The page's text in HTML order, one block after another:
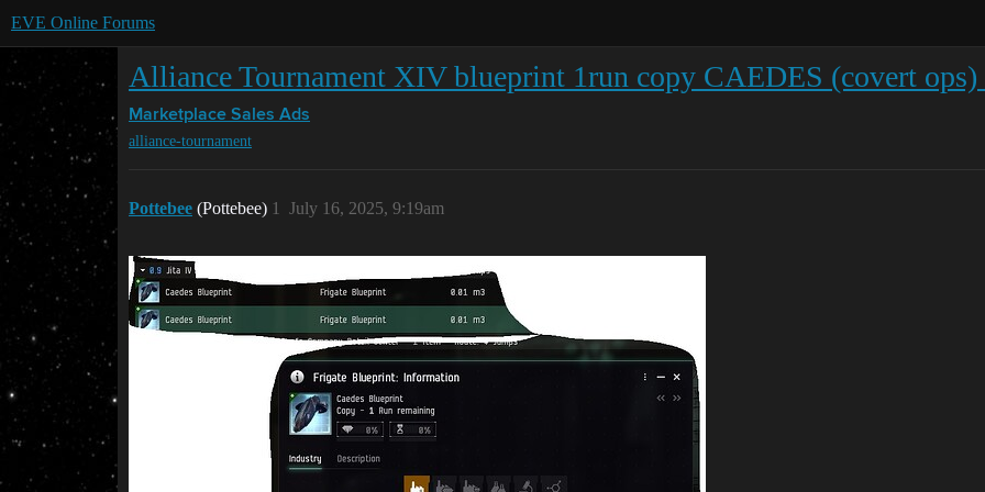
EVE Online Forums
Alliance Tournament XIV blueprint 1run copy CAEDES (covert ops)
Marketplace Sales Ads
alliance-tournament
Pottebee (Pottebee) July 16, 2025, 9:19am
1